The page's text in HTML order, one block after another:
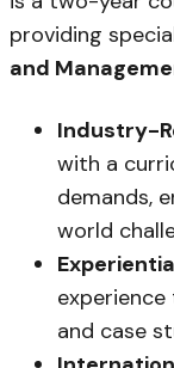
providing
and
Industry-
with a
demands,
world
and case